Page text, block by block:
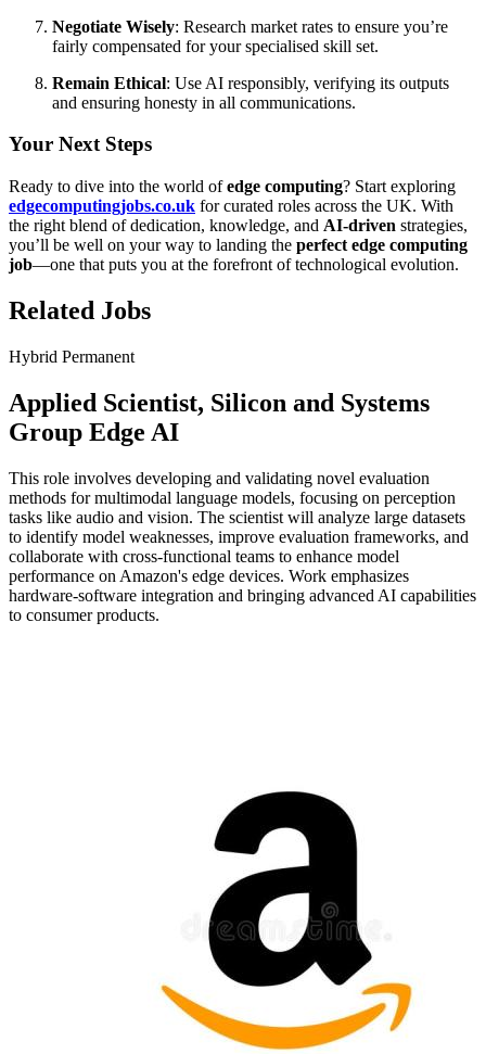
Negotiate Wisely: Research market rates to ensure you’re
fairly compensated for your specialised skill set.
Remain Ethical: Use AI responsibly, verifying its outputs
and ensuring honesty in all communications.
Your Next Steps
Ready to dive into the world ofedge computing? Start exploring
edgecomputingjobs.co.uk for curated roles across the UK. With
the right blend of dedication, knowledge, and AI-driven strategies,
you’ll be well on your way to landing the perfect edge computing
job—one that puts you at the forefront of technological evolution.
Related Jobs
Hybrid Permanent
Applied Scientist, Silicon and Systems
Group Edge AI
This role involves developing and validating novel evaluation
methods for multimodal language models, focusing on perception
tasks like audio and vision. The scientist will analyze large datasets
to identify model weaknesses, improve evaluation frameworks, and
collaborate with cross-functional teams to enhance model
performance on Amazon's edge devices. Work emphasizes
hardware-software integration and bringing advanced AI capabilities
to consumer products.